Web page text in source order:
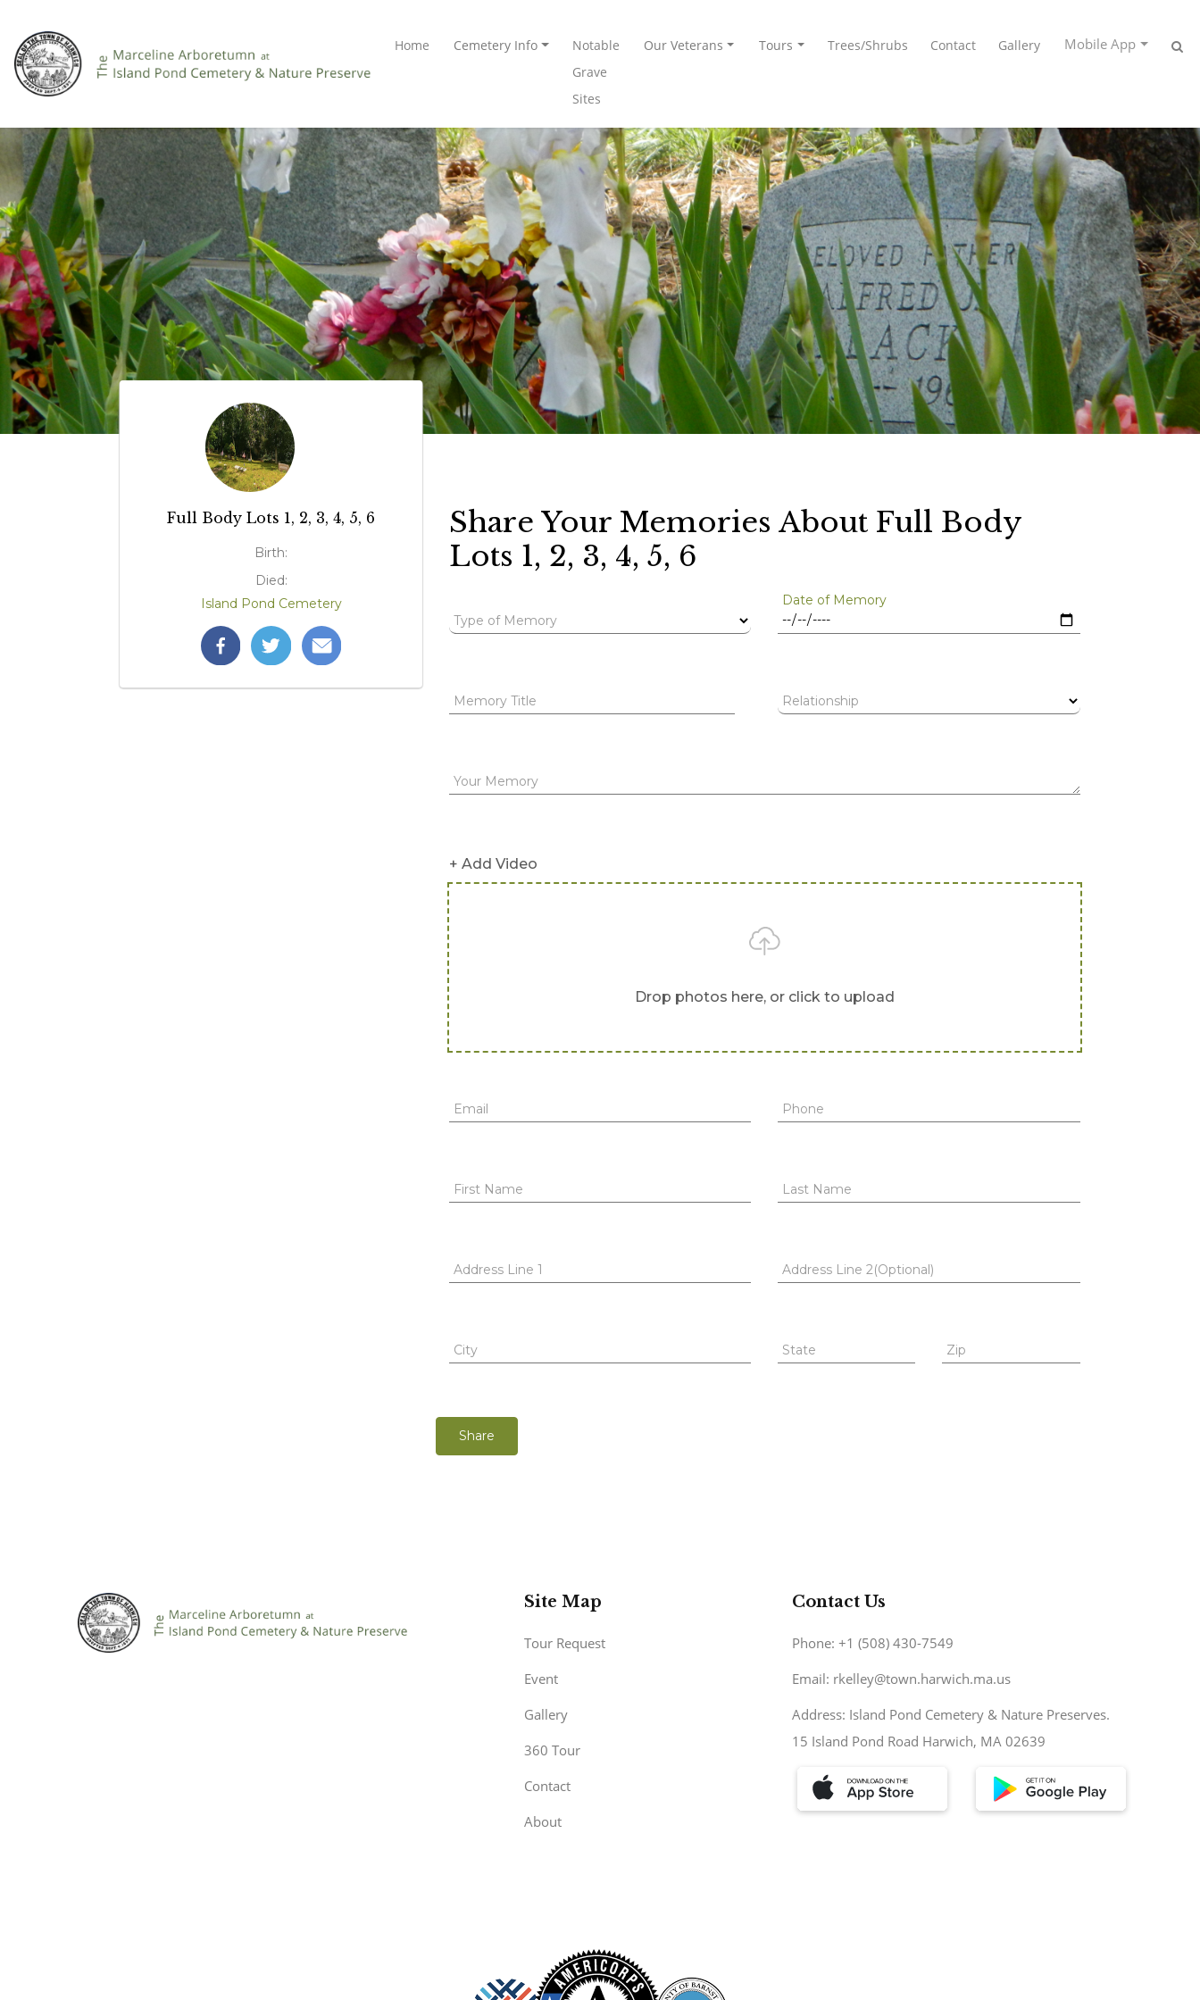
Home Cemetery Info
Notable
Grave
Sites
Our Veterans Tours Trees/Shrubs Contact Gallery Mobile App
Full Body Lots 1, 2, 3, 4, 5, 6
Birth:
Died:
Island Pond Cemetery
Share Your Memories About Full Body
Lots 1, 2, 3, 4, 5, 6
Type of Memory
Date of Memory
Memory Title Relationship
Your Memory
+ Add Video
Drop photos here, or click to upload
Email Phone
First Name Last Name
Address Line 1 Address Line 2(Optional)
City State Zip
Share
Site Map
Tour Request
Event
Gallery
360 Tour
Contact
About
Contact Us
Phone: +1 (508) 430-7549
Email: rkelley@town.harwich.ma.us
Address: Island Pond Cemetery & Nature Preserves.
15 Island Pond Road Harwich, MA 02639